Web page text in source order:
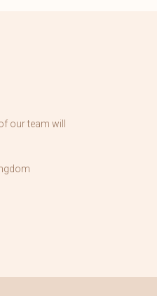
our team will